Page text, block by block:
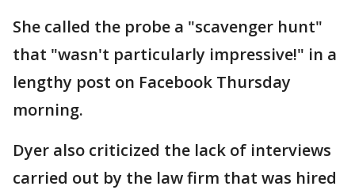
She called the probe a "scavenger hunt"
that "wasn't particularly impressive!" in a
lengthy post on Facebook Thursday
morning.
Dyer also criticized the lack of interviews
carried out by the law firm that was hired